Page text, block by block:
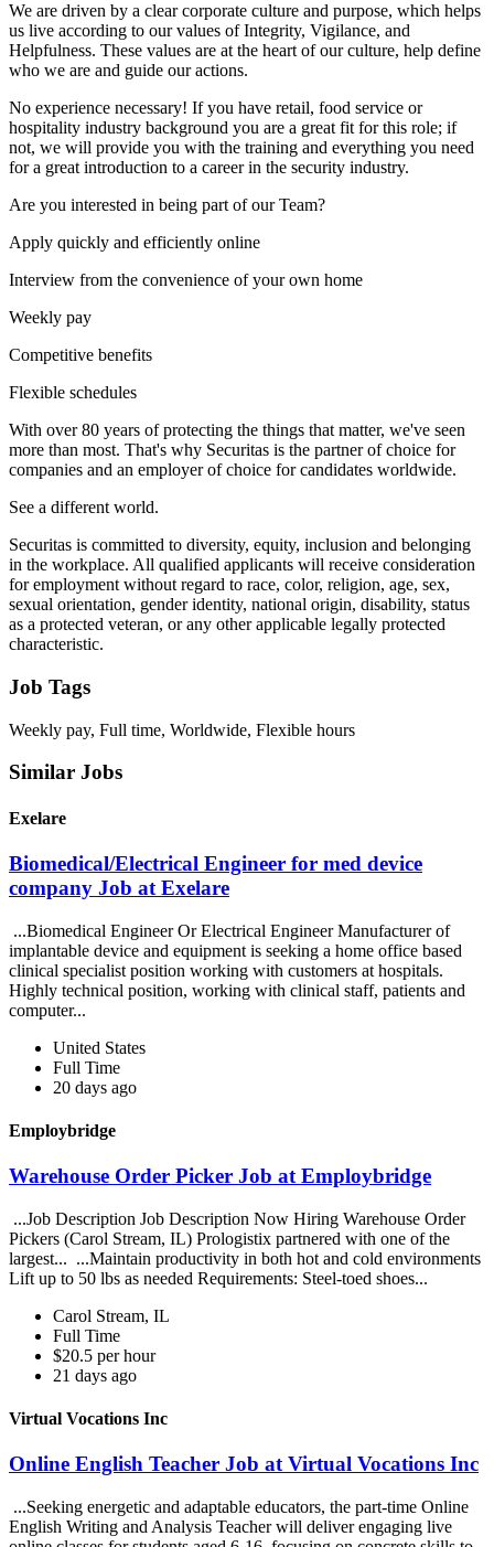
We are driven by a clear corporate culture and purpose, which helps
us live according to our values of Integrity, Vigilance, and
Helpfulness. These values are at the heart of our culture, help define
who we are and guide our actions.
No experience necessary! If you have retail, food service or
hospitality industry background you are a great fit for this role; if
not, we will provide you with the training and everything you need
for a great introduction to a career in the security industry.
Are you interested in being part of our Team?
Apply quickly and efficiently online
Interview from the convenience of your own home
Weekly pay
Competitive benefits
Flexible schedules
With over 80 years of protecting the things that matter, we've seen
more than most. That's why Securitas is the partner of choice for
companies and an employer of choice for candidates worldwide.
See a different world.
Securitas is committed to diversity, equity, inclusion and belonging
in the workplace. All qualified applicants will receive consideration
for employment without regard to race, color, religion, age, sex,
sexual orientation, gender identity, national origin, disability, status
as a protected veteran, or any other applicable legally protected
characteristic.
Job Tags
Weekly pay, Full time, Worldwide, Flexible hours
Similar Jobs
Exelare
Biomedical/Electrical Engineer for med device
company Job at Exelare
...Biomedical Engineer Or Electrical Engineer Manufacturer of
implantable device and equipment is seeking a home office based
clinical specialist position working with customers at hospitals.
Highly technical position, working with clinical staff, patients and
computer...
United States
Full Time
20 days ago
Employbridge
Warehouse Order Picker Job at Employbridge
...Job Description Job Description Now Hiring Warehouse Order
Pickers (Carol Stream, IL) Prologistix partnered with one of the
largest... ...Maintain productivity in both hot and cold environments
Lift up to 50 lbs as needed Requirements: Steel-toed shoes...
Carol Stream, IL
Full Time
$20.5 per hour
21 days ago
Virtual Vocations Inc
Online English Teacher Job at Virtual Vocations Inc
...Seeking energetic and adaptable educators, the part-time Online
English Writing and Analysis Teacher will deliver engaging live